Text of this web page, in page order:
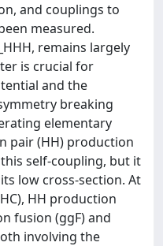
and couplings to
measured.
remains largely
is crucial for
and the
breaking
elementary
pair (HH) production
self-coupling, but it
low cross-section. At
HH production
fusion (ggF) and
involving the